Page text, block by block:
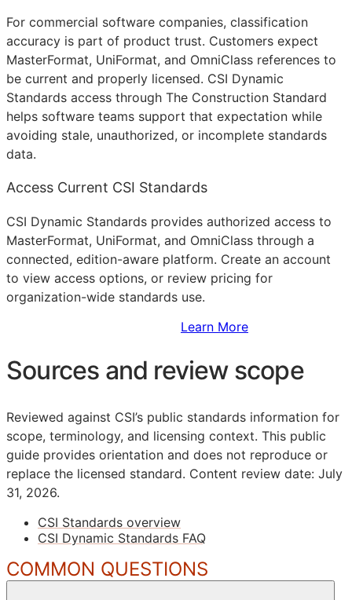
For commercial software companies, classification
accuracy is part of product trust. Customers expect
MasterFormat, UniFormat, and OmniClass references to
be current and properly licensed. CSI Dynamic
Standards access through The Construction Standard
helps software teams support that expectation while
avoiding stale, unauthorized, or incomplete standards
data.
Access Current CSI Standards
CSI Dynamic Standards provides authorized access to
MasterFormat, UniFormat, and OmniClass through a
connected, edition-aware platform. Create an account
to view access options, or review pricing for
organization-wide standards use.
Learn More
Sources and review scope
Reviewed against CSI’s public standards information for
scope, terminology, and licensing context. This public
guide provides orientation and does not reproduce or
replace the licensed standard. Content review date: July
31, 2026.
CSI Standards overview
CSI Dynamic Standards FAQ
COMMON QUESTIONS